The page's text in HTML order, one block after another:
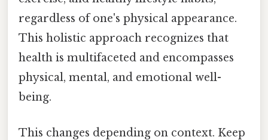
regardless of one's physical appearance.
This holistic approach recognizes that
health is multifaceted and encompasses
physical, mental, and emotional well-
being.
This changes depending on context. Keep